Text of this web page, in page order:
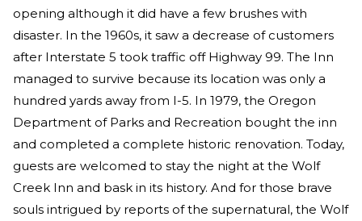
opening although it did have a few brushes with
disaster. In the 1960s, it saw a decrease of customers
after Interstate 5 took traffic off Highway 99. The Inn
managed to survive because its location was only a
hundred yards away from I-5. In 1979, the Oregon
Department of Parks and Recreation bought the inn
and completed a complete historic renovation. Today,
guests are welcomed to stay the night at the Wolf
Creek Inn and bask in its history. And for those brave
souls intrigued by reports of the supernatural, the Wolf